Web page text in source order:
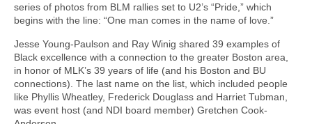
series of photos from BLM rallies set to U2’s “Pride,” which
begins with the line: “One man comes in the name of love.”
Jesse Young-Paulson and Ray Winig shared 39 examples of
Black excellence with a connection to the greater Boston area,
in honor of MLK’s 39 years of life (and his Boston and BU
connections). The last name on the list, which included people
like Phyllis Wheatley, Frederick Douglass and Harriet Tubman,
was event host (and NDI board member) Gretchen Cook-